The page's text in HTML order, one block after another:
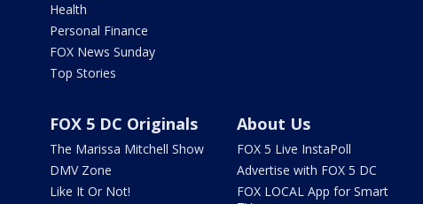
Health
Personal Finance
FOX News Sunday
Top Stories
FOX 5 DC Originals
The Marissa Mitchell Show
DMV Zone
Like It Or Not!
About Us
FOX 5 Live InstaPoll
Advertise with FOX 5 DC
FOX LOCAL App for Smart